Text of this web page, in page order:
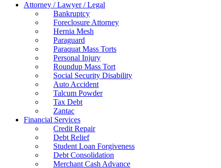
Attorney / Lawyer / Legal
Bankruptcy
Foreclosure Attorney
Hernia Mesh
Paraguard
Paraquat Mass Torts
Personal Injury
Roundup Mass Tort
Social Security Disability
Auto Accident
Talcum Powder
Tax Debt
Zantac
Financial Services
Credit Repair
Debt Relief
Student Loan Forgiveness
Debt Consolidation
Merchant Cash Advance